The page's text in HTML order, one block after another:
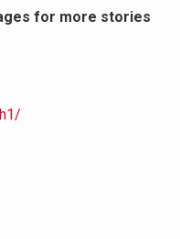
for more stories